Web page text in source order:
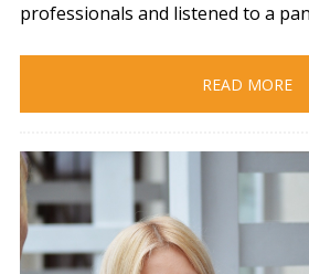
professionals and listened to a
READ MORE